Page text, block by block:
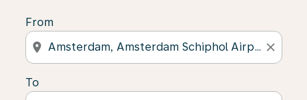
From
location_on close
To